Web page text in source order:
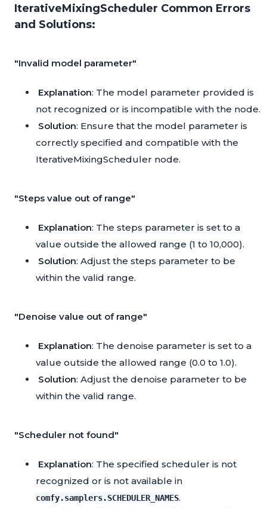
IterativeMixingScheduler Common Errors
and Solutions:
"Invalid model parameter"
Explanation: The model parameter provided is
not recognized or is incompatible with the node.
Solution: Ensure that the model parameter is
correctly specified and compatible with the
IterativeMixingScheduler node.
"Steps value out of range"
Explanation: The steps parameter is set to a
value outside the allowed range (1 to 10,000).
Solution: Adjust the steps parameter to be
within the valid range.
"Denoise value out of range"
Explanation: The denoise parameter is set to a
value outside the allowed range (0.0 to 1.0).
Solution: Adjust the denoise parameter to be
within the valid range.
"Scheduler not found"
Explanation: The specified scheduler is not
recognized or is not available in
comfy.samplers.SCHEDULER_NAMES.